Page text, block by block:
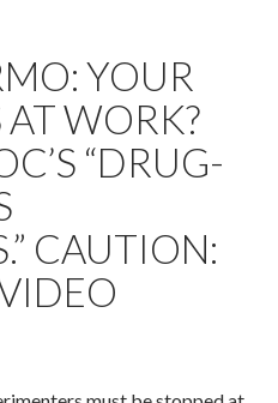
YOUR
WORK?
“DRUG-
CAUTION: